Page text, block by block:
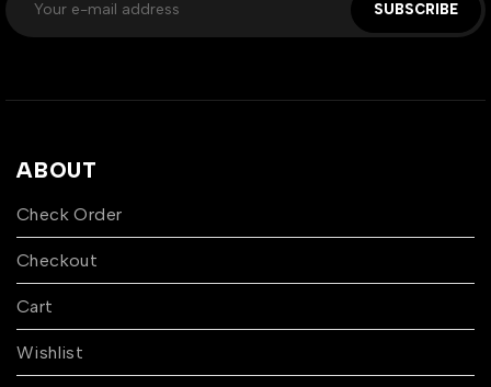
SUBSCRIBE
ABOUT
Check Order
Checkout
Cart
Wishlist